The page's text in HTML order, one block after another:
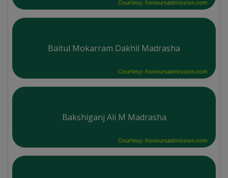
Courtesy: honoursadmission.com
Baitul Mokarram Dakhil Madrasha
Courtesy: honoursadmission.com
Bakshiganj Ali M Madrasha
Courtesy: honoursadmission.com